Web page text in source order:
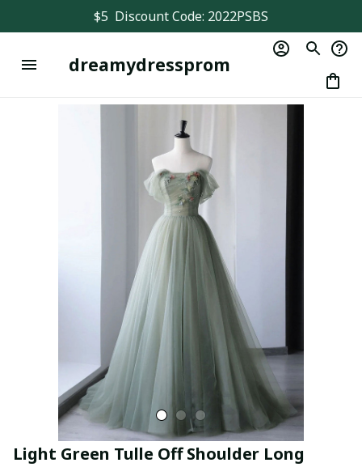
$5  Discount Code: 2022PSBS
dreamydressprom
Light Green Tulle Off Shoulder Long